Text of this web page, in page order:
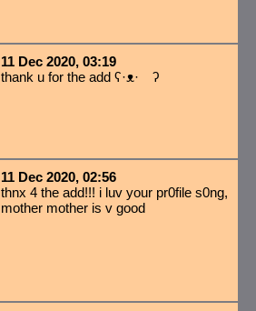
11 Dec 2020, 03:19
thank u for the add ʕ·ᴥ· ʔ
11 Dec 2020, 02:56
thnx 4 the add!!! i luv your pr0file s0ng,
mother mother is v good